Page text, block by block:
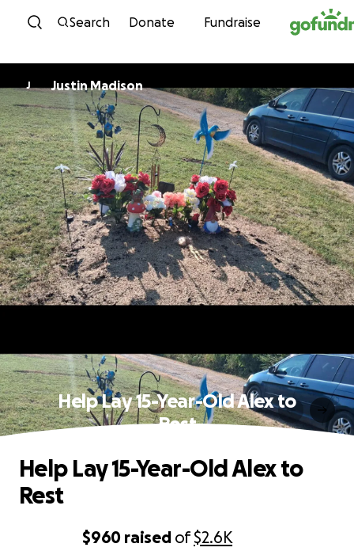
Skip to content
Search Donate Fundraise
J Justin Madison
Help Lay 15-Year-Old Alex to
Rest
$960 raised of$2.6K
Help Lay 15-Year-Old Alex to
Rest